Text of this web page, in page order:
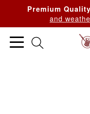
Premium
and